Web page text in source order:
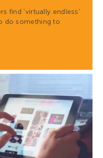
find 'virtually endless'
do something to